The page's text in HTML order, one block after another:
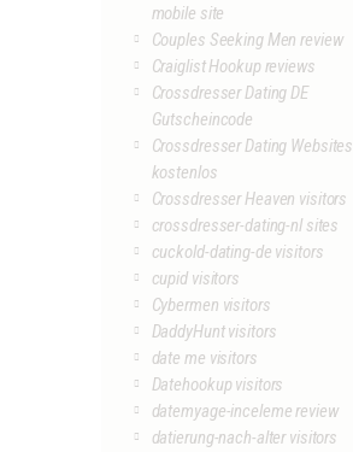
mobile site
Couples Seeking Men review
Craiglist Hookup reviews
Crossdresser Dating DE
Gutscheincode
Crossdresser Dating Websites
kostenlos
Crossdresser Heaven visitors
crossdresser-dating-nl sites
cuckold-dating-de visitors
cupid visitors
Cybermen visitors
DaddyHunt visitors
date me visitors
Datehookup visitors
datemyage-inceleme review
datierung-nach-alter visitors